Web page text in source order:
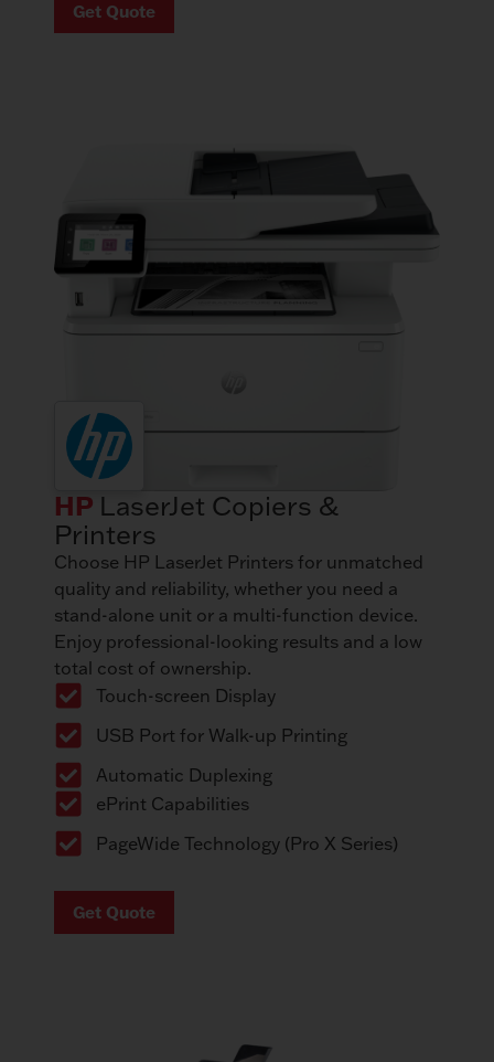
Get Quote
HP LaserJet Copiers &
Printers
Choose HP LaserJet Printers for unmatched
quality and reliability, whether you need a
stand-alone unit or a multi-function device.
Enjoy professional-looking results and a low
total cost of ownership.
Touch-screen Display
USB Port for Walk-up Printing
Automatic Duplexing
ePrint Capabilities
PageWide Technology (Pro X Series)
Get Quote